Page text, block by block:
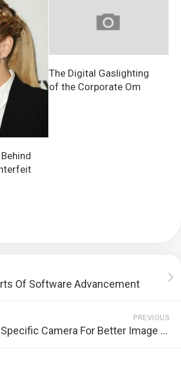
The Digital Gaslighting
of the Corporate Om
Of Software Advancement
PREVIOUS
Employing A Specific Camera For Better Image Quality